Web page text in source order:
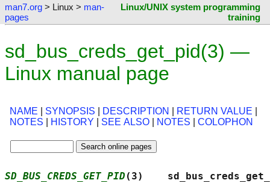
man7.org > Linux > man-
pages
Linux/UNIX system programming
training
sd_bus_creds_get_pid(3) —
Linux manual page
NAME SYNOPSIS DESCRIPTION RETURN VALUE
NOTES
HISTORY SEE ALSO NOTES COLOPHON
SD_BUS_CREDS_GET_PID (3)